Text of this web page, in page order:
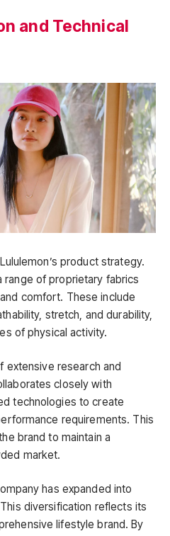
and Technical
product strategy.
range of proprietary fabrics
comfort. These include
stretch, and durability,
of physical activity.
extensive research and
closely with
technologies to create
requirements. This
brand to maintain a
market.
has expanded into
diversification reflects its
lifestyle brand. By